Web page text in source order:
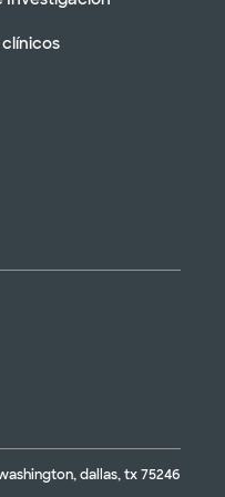
clínicos
dallas, tx 75246